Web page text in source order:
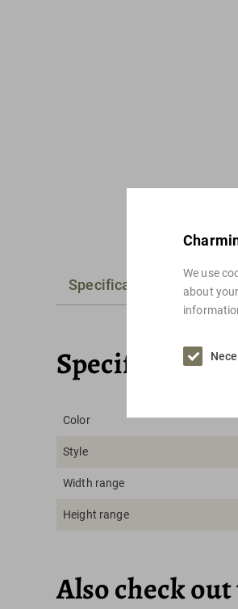
We use
about
Specifications
Specifications
Color
Style
Width range
Height range
Also check